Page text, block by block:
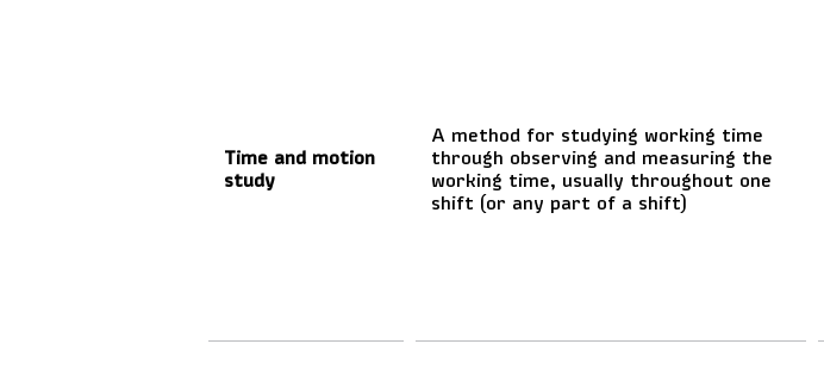
Time and motion
study
A method for studying working time
through observing and measuring the
working time, usually throughout one
shift (or any part of a shift)